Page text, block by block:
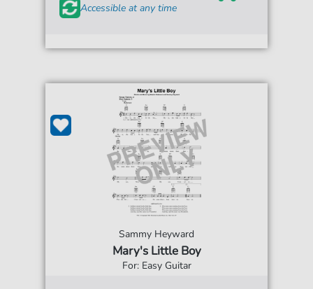
Accessible at any time
Sammy Heyward
Mary's Little Boy
For: Easy Guitar